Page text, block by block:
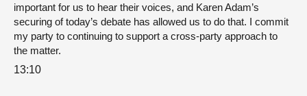
important for us to hear their voices, and Karen Adam’s
securing of today’s debate has allowed us to do that. I commit
my party to continuing to support a cross-party approach to
the matter.
13:10